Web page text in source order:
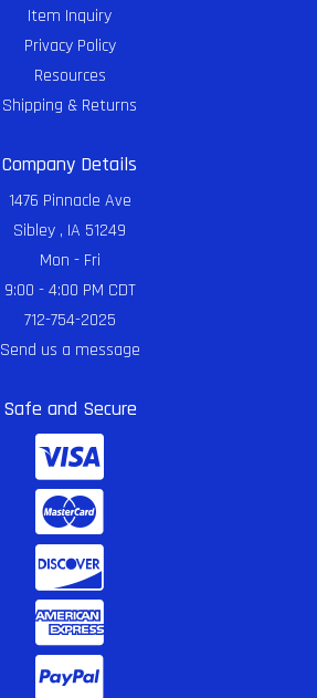
Item Inquiry
Privacy Policy
Resources
Shipping & Returns
Company Details
1476 Pinnacle Ave
Sibley , IA 51249
Mon - Fri
9:00 - 4:00 PM CDT
712-754-2025
Send us a message
Safe and Secure